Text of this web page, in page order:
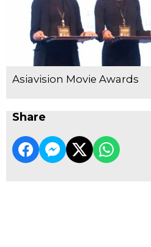
Asiavision Movie Awards
Share